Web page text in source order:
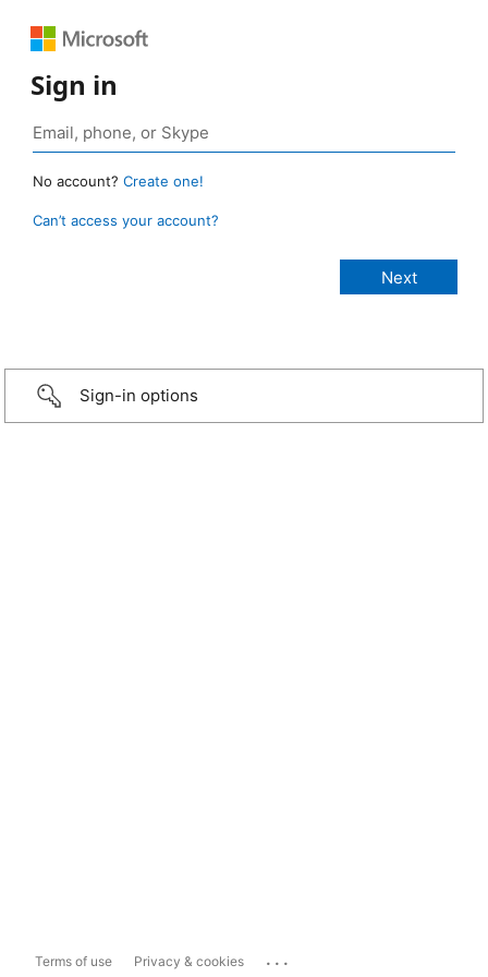
Sign in
No account? Create one!
Can’t access your account?
Sign-in options
Terms of use Privacy & cookies ...